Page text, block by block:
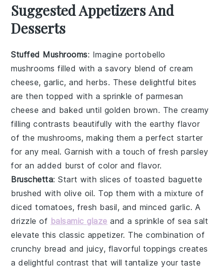
Suggested Appetizers And
Desserts
Stuffed Mushrooms: Imagine portobello
mushrooms filled with a savory blend ofcream
cheese,garlic, andherbs. These delightful bites
are then topped with a sprinkle of parmesan
cheese and baked until golden brown. The creamy
filling contrasts beautifully with the earthy flavor
of the mushrooms, making them a perfect starter
for any meal. Garnish with a touch offresh parsley
for an added burst of color and flavor.
Bruschetta: Start with slices of toasted baguette
brushed with olive oil. Top them with a mixture of
diced tomatoes,fresh basil, and minced garlic. A
drizzle of balsamic glaze and a sprinkle ofsea salt
elevate this classic appetizer. The combination of
crunchy bread and juicy, flavorful toppings creates
a delightful contrast that will tantalize your taste